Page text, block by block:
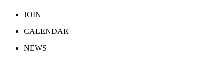
JOIN
CALENDAR
NEWS